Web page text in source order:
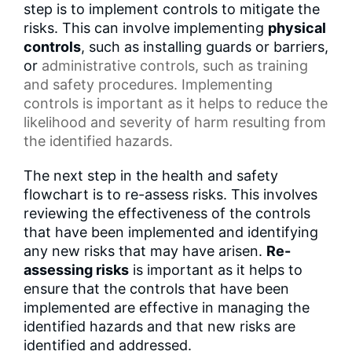
step is to implement controls to mitigate the
risks. This can involve implementing physical
controls, such as installing guards or barriers,
or administrative controls, such as training
and safety procedures. Implementing
controls is important as it helps to reduce the
likelihood and severity of harm resulting from
the identified hazards.
The next step in the health and safety
flowchart is to re-assess risks. This involves
reviewing the effectiveness of the controls
that have been implemented and identifying
any new risks that may have arisen. Re-
assessing risks is important as it helps to
ensure that the controls that have been
implemented are effective in managing the
identified hazards and that new risks are
identified and addressed.